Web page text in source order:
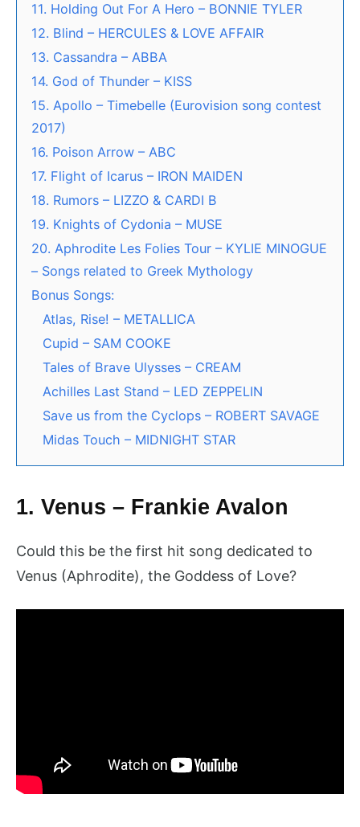
11. Holding Out For A Hero – BONNIE TYLER
12. Blind – HERCULES & LOVE AFFAIR
13. Cassandra – ABBA
14. God of Thunder – KISS
15. Apollo – Timebelle (Eurovision song contest
2017)
16. Poison Arrow – ABC
17. Flight of Icarus – IRON MAIDEN
18. Rumors – LIZZO & CARDI B
19. Knights of Cydonia – MUSE
20. Aphrodite Les Folies Tour – KYLIE MINOGUE
– Songs related to Greek Mythology
Bonus Songs:
Atlas, Rise! – METALLICA
Cupid – SAM COOKE
Tales of Brave Ulysses – CREAM
Achilles Last Stand – LED ZEPPELIN
Save us from the Cyclops – ROBERT SAVAGE
Midas Touch – MIDNIGHT STAR
1. Venus – Frankie Avalon
Could this be the first hit song dedicated to
Venus (Aphrodite), the Goddess of Love?